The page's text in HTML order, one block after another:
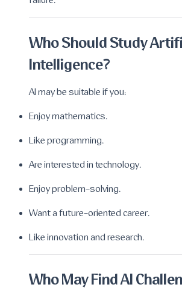
Who Should Study
Intelligence?
AI may be suitable if you:
Enjoy mathematics.
Like programming.
Are interested in technology.
Enjoy problem-solving.
Want a future-oriented career.
Like innovation and research.
Who May Find AI